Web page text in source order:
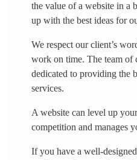
the value of a website in a
up with the best ideas for
We respect our client’s
work on time. The team of
dedicated to providing the
services.
A website can level up
competition and manages
If you have a well-